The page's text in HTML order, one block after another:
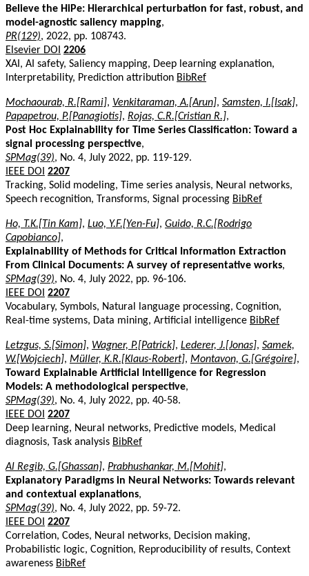
Believe the HiPe: Hierarchical perturbation for fast, robust, and
model-agnostic saliency mapping,
PR(129), 2022, pp. 108743.
Elsevier DOI 2206
XAI, AI safety, Saliency mapping, Deep learning explanation,
Interpretability, Prediction attribution BibRef
Mochaourab, R.[Rami], Venkitaraman, A.[Arun], Samsten, I.[Isak],
Papapetrou, P.[Panagiotis], Rojas, C.R.[Cristian R.],
Post Hoc Explainability for Time Series Classification: Toward a
signal processing perspective,
SPMag(39), No. 4, July 2022, pp. 119-129.
IEEE DOI 2207
Tracking, Solid modeling, Time series analysis, Neural networks,
Speech recognition, Transforms, Signal processing BibRef
Ho, T.K.[Tin Kam], Luo, Y.F.[Yen-Fu], Guido, R.C.[Rodrigo
Capobianco],
Explainability of Methods for Critical Information Extraction
From Clinical Documents: A survey of representative works,
SPMag(39), No. 4, July 2022, pp. 96-106.
IEEE DOI 2207
Vocabulary, Symbols, Natural language processing, Cognition,
Real-time systems, Data mining, Artificial intelligence BibRef
Letzgus, S.[Simon], Wagner, P.[Patrick], Lederer, J.[Jonas], Samek,
W.[Wojciech], Müller, K.R.[Klaus-Robert], Montavon, G.[Grégoire],
Toward Explainable Artificial Intelligence for Regression
Models: A methodological perspective,
SPMag(39), No. 4, July 2022, pp. 40-58.
IEEE DOI 2207
Deep learning, Neural networks, Predictive models, Medical
diagnosis, Task analysis BibRef
Al Regib, G.[Ghassan], Prabhushankar, M.[Mohit],
Explanatory Paradigms in Neural Networks: Towards relevant
and contextual explanations,
SPMag(39), No. 4, July 2022, pp. 59-72.
IEEE DOI 2207
Correlation, Codes, Neural networks, Decision making,
Probabilistic logic, Cognition, Reproducibility of results, Context
awareness BibRef